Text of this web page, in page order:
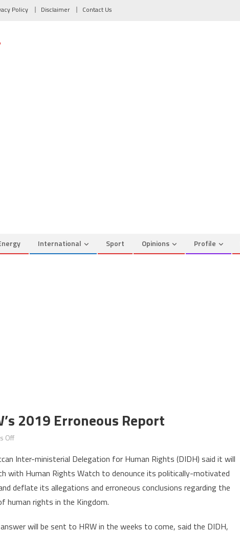
Policy Disclaimer Contact Us
International Sport Opinions Profile
2019 Erroneous Report
Offon
to
respond
to
HRW’s
Erroneous
Inter-ministerial Delegation for Human Rights (DIDH) said it will
with Human Rights Watch to denounce its politically-motivated
deflate its allegations and erroneous conclusions regarding the
human rights in the Kingdom.
will be sent to HRW in the weeks to come, said the DIDH,